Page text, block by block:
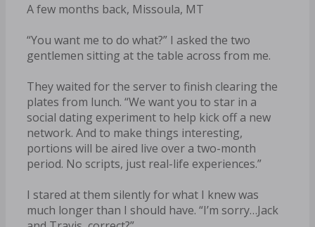
A few months back, Missoula, MT
“You want me to do what?” I asked the two
gentlemen sitting at the table across from me.
They waited for the server to finish clearing the
plates from lunch. “We want you to star in a
social dating experiment to help kick off a new
network. And to make things interesting,
portions will be aired live over a two-month
period. No scripts, just real-life experiences.”
I stared at them silently for what I knew was
much longer than I should have. “I’m sorry…Jack